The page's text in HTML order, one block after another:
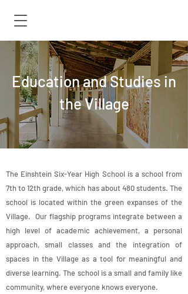
Education and Studies in
the Village
The Einshtein Six-Year High School is a school from
7th to 12th grade, which has about 480 students. The
school is located within the green expanses of the
Village. Our flagship programs integrate between a
high level of academic achievement, a personal
approach, small classes and the integration of
spaces in the Village as a tool for meaningful and
diverse learning. The school is a small and family like
community, where everyone knows everyone.